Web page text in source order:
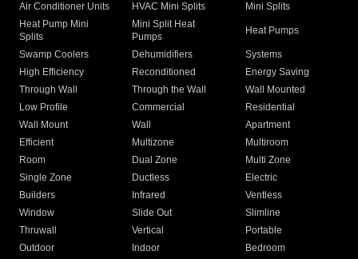
Air Conditioner Units
HVAC Mini Splits
Mini Splits
Heat Pump Mini
Splits
Mini Split Heat
Pumps
Heat Pumps
Swamp Coolers Dehumidifiers
Systems
High Efficiency
Reconditioned
Energy Saving
Through Wall
Through the Wall
Wall Mounted
Low Profile
Commercial
Residential
Wall Mount
Wall
Apartment
Efficient
Multizone
Multiroom
Room
Dual Zone
Multi Zone
Single Zone
Ductless
Electric
Builders
Infrared
Ventless
Window
Slide Out
Slimline
Thruwall
Vertical
Portable
Outdoor
Indoor
Bedroom